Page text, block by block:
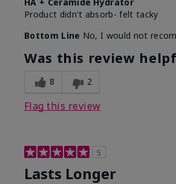
Product didn't absorb- felt tacky
Bottom Line No, I would not
Was this review
8 2
Flag this review
5
Lasts Longer